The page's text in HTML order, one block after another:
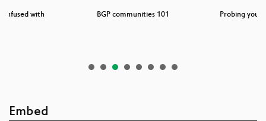
with
BGP communities 101
Probing your
Embed